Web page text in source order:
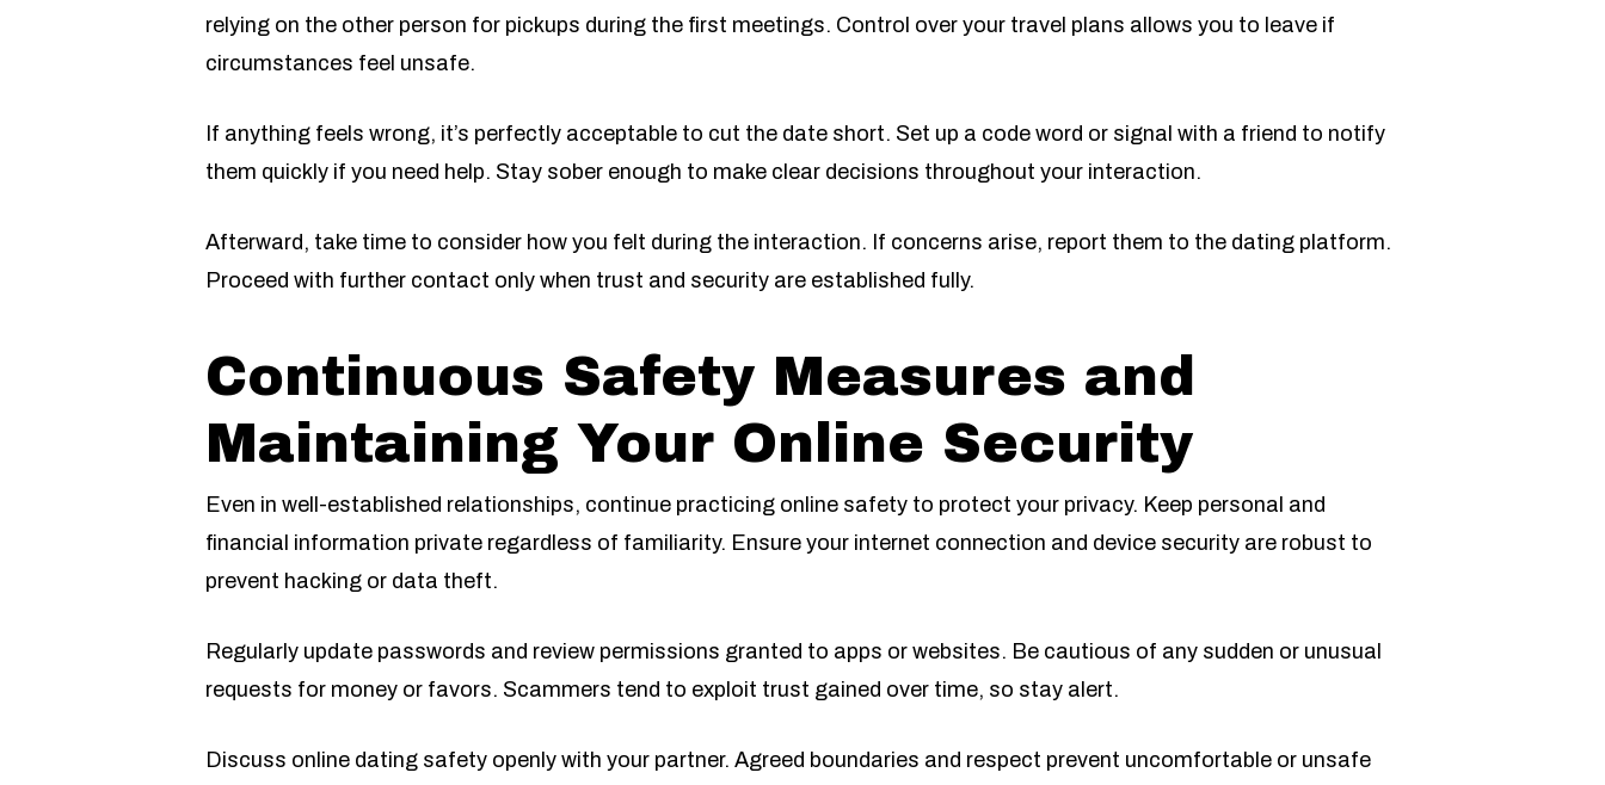
relying on the other person for pickups during the first meetings. Control over your travel plans allows you to leave if
circumstances feel unsafe.
If anything feels wrong, it’s perfectly acceptable to cut the date short. Set up a code word or signal with a friend to notify
them quickly if you need help. Stay sober enough to make clear decisions throughout your interaction.
Afterward, take time to consider how you felt during the interaction. If concerns arise, report them to the dating platform.
Proceed with further contact only when trust and security are established fully.
Continuous Safety Measures and
Maintaining Your Online Security
Even in well-established relationships, continue practicing online safety to protect your privacy. Keep personal and
financial information private regardless of familiarity. Ensure your internet connection and device security are robust to
prevent hacking or data theft.
Regularly update passwords and review permissions granted to apps or websites. Be cautious of any sudden or unusual
requests for money or favors. Scammers tend to exploit trust gained over time, so stay alert.
Discuss online dating safety openly with your partner. Agreed boundaries and respect prevent uncomfortable or unsafe